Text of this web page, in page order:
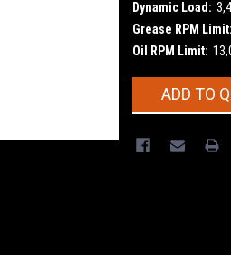
Dynamic Load:
Grease RPM Limit:
Oil RPM Limit:
CurrentADD TO